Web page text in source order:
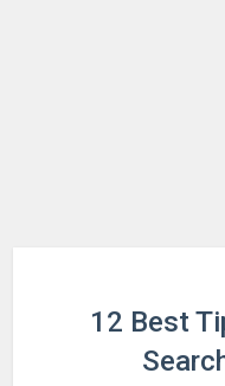
12 Best